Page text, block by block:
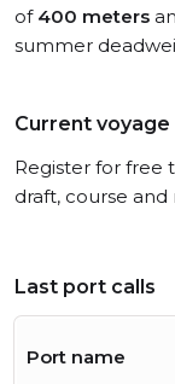
of 400 meters
summer
Current
Register for free
draft, course and
Last port calls
Port name